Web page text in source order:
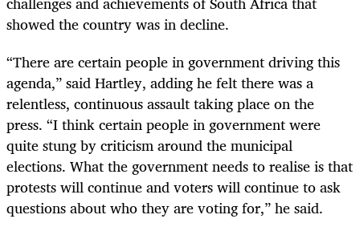
showed the country was in decline.
“There are certain people in government driving this
agenda,” said Hartley, adding he felt there was a
relentless, continuous assault taking place on the
press. “I think certain people in government were
quite stung by criticism around the municipal
elections. What the government needs to realise is that
protests will continue and voters will continue to ask
questions about who they are voting for,” he said.